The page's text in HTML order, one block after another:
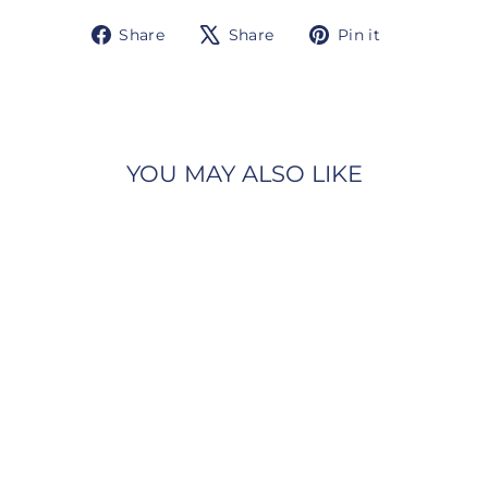
Share
Share Share
TweetPin it
YOU MAY ALSO LIKE